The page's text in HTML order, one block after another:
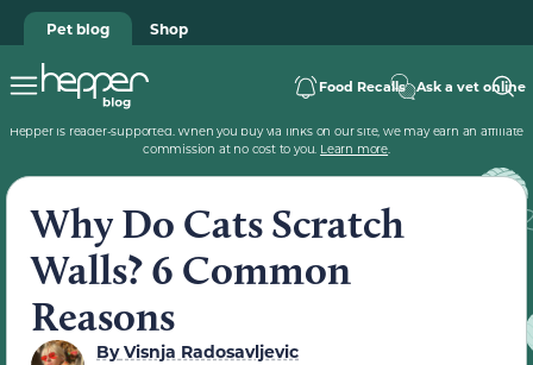
Pet blog Shop
Food Recalls Ask a vet online
Hepper is reader-supported. When you buy via links on our site, we may earn an affiliate
commission at no cost to you. Learn more.
Why Do Cats Scratch
Walls? 6 Common
Reasons
ByVisnja Radosavljevic